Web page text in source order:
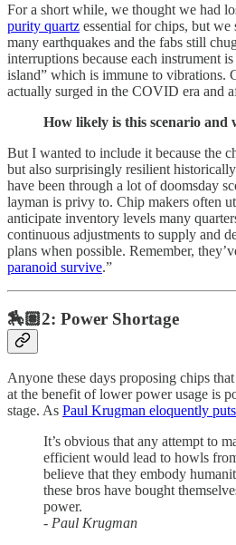
For a short while, we thought we had
purity quartz essential for chips, but
many earthquakes and the fabs still
interruptions because each instrument
island” which is immune to vibrations.
actually surged in the COVID era and
How likely is this scenario and
But I wanted to include it because the
but also surprisingly resilient
have been through a lot of doomsday
layman is privy to. Chip makers often
anticipate inventory levels many
continuous adjustments to supply and
plans when possible. Remember,
paranoid survive.”
🏇🏽2: Power Shortage
Anyone these days proposing chips
at the benefit of lower power usage is
stage. As Paul Krugman eloquently
It’s obvious that any attempt to
efficient would lead to howls
believe that they embody
these bros have bought
power.
- Paul Krugman